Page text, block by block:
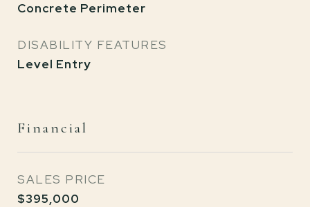
Concrete Perimeter
DISABILITY FEATURES
Level Entry
Financial
SALES PRICE
$395,000